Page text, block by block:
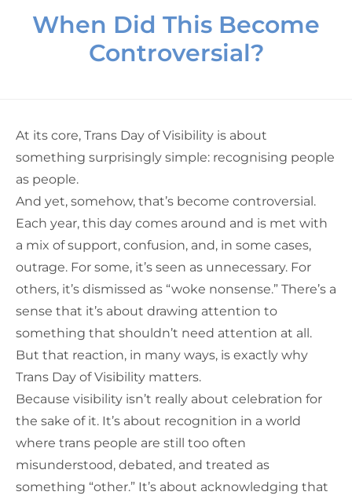
When Did This Become
Controversial?
At its core, Trans Day of Visibility is about
something surprisingly simple: recognising people
as people.
And yet, somehow, that’s become controversial.
Each year, this day comes around and is met with
a mix of support, confusion, and, in some cases,
outrage. For some, it’s seen as unnecessary. For
others, it’s dismissed as “woke nonsense.” There’s a
sense that it’s about drawing attention to
something that shouldn’t need attention at all.
But that reaction, in many ways, is exactly why
Trans Day of Visibility matters.
Because visibility isn’t really about celebration for
the sake of it. It’s about recognition in a world
where trans people are still too often
misunderstood, debated, and treated as
something “other.” It’s about acknowledging that